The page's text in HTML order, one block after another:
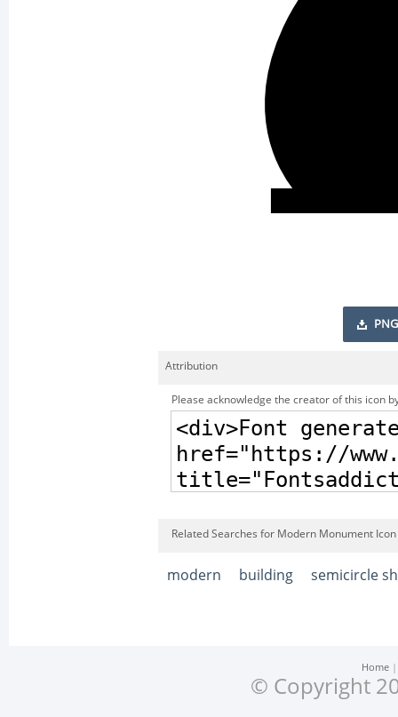
PNG
Attribution
Please acknowledge the creator of this icon
Related Searches for Modern Monument Icon
modern building semicircle
Home
© Copyright